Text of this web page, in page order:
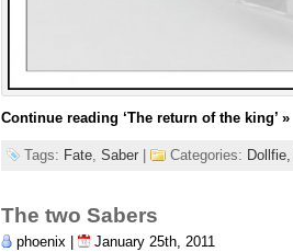
Continue reading ‘The return of the king’ »
Tags: Fate, Saber Categories: Dollfie,
The two Sabers
phoenix |
January 25th, 2011